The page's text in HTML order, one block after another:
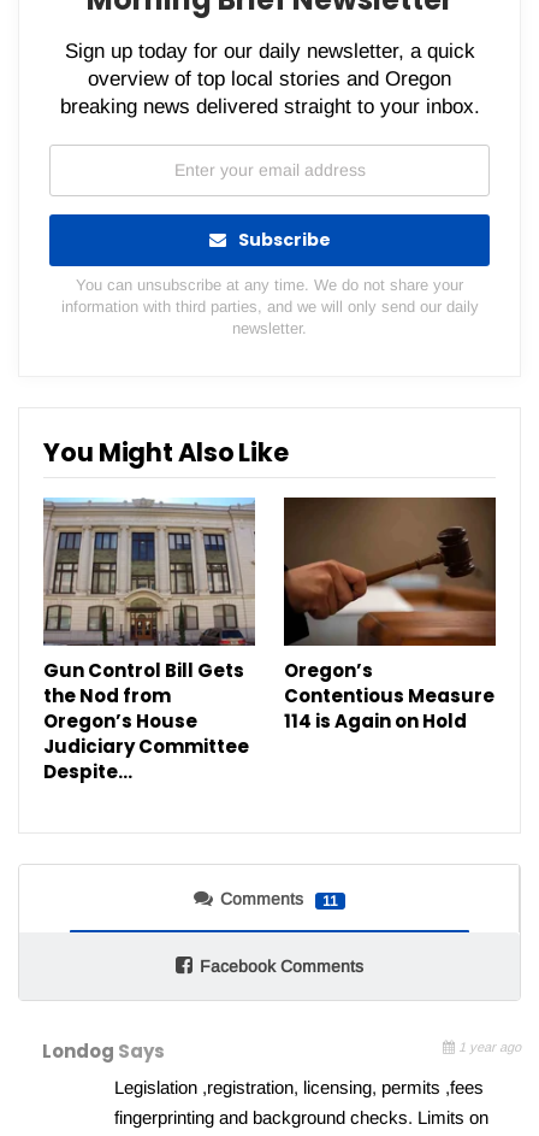
Sign up today for our daily newsletter, a quick
overview of top local stories and Oregon
breaking news delivered straight to your inbox.
Subscribe
You can unsubscribe at any time. We do not share your
information with third parties, and we will only send our daily
newsletter.
You Might Also Like
Gun Control Bill Gets
the Nod from
Oregon’s House
Judiciary Committee
Despite…
Oregon’s
Contentious Measure
114 is Again on Hold
Comments 11
Facebook Comments
Londog Says 1 year ago
Legislation ,registration, licensing, permits ,fees
fingerprinting and background checks. Limits on